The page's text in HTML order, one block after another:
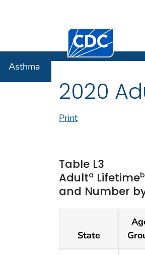
Centers for
Asthma
2020
Print
Table L3
Adulta Lifetimeb
and Number
State